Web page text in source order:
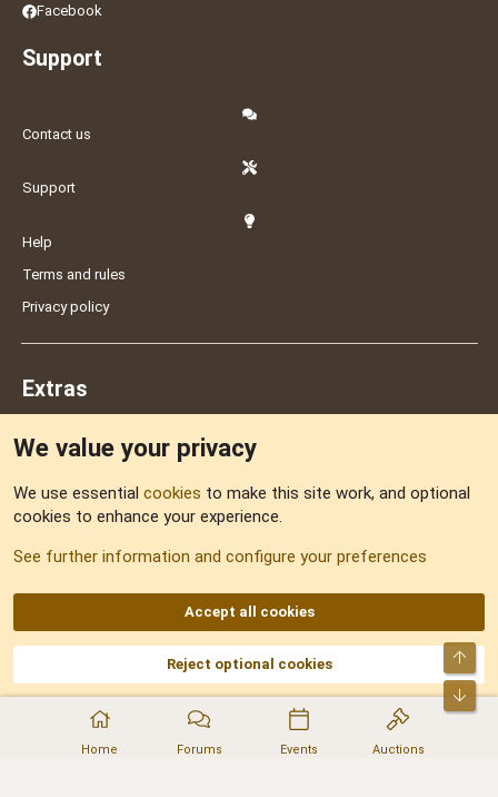
Home Forums Events Auctions
Facebook
Support
Contact us
Support
Help
Terms and rules
Privacy policy
Extras
Sitemap
AKA DNF ©2001-2026 | Managed byNo Stress Limited
Part of:Domain Summit,Acorn Domains,ConsultDomain,IBF.lv,ForumNDD,
Domainforum.ro,27.be,NamesLot,Hostmaria
We value your privacy
We use essential cookies to make this site work, and optional
cookies to enhance your experience.
See further information and configure your preferences
Accept all cookies
Reject optional cookies